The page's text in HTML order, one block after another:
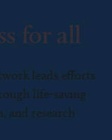
for all
leads efforts
life-saving
and research